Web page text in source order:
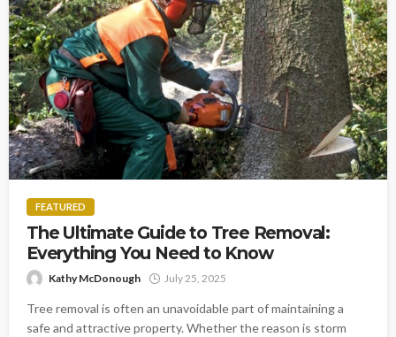
FEATURED
The Ultimate Guide to Tree Removal:
Everything You Need to Know
Kathy McDonough July 25, 2025
Tree removal is often an unavoidable part of maintaining a
safe and attractive property. Whether the reason is storm